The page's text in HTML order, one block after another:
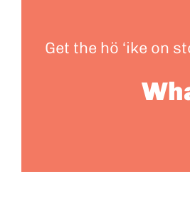
Get the hö ‘ike on